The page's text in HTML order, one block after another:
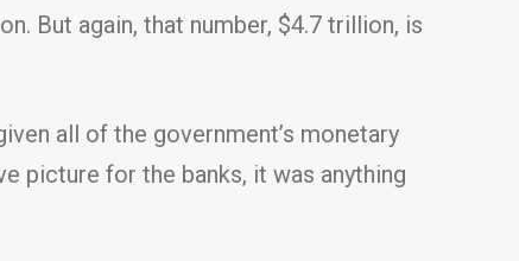
But again, that number, $4.7 trillion, is
all of the government’s monetary
picture for the banks, it was anything